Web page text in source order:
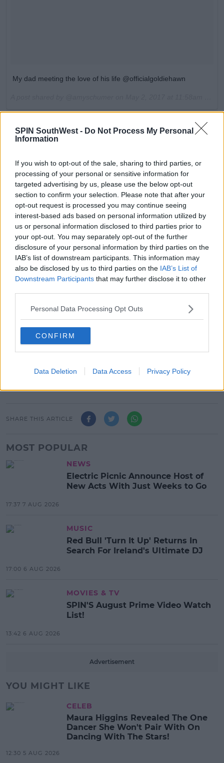
SPIN SouthWest - Do Not Process My Personal
Information
If you wish to opt-out of the sale, sharing to third parties, or
processing of your personal or sensitive information for
targeted advertising by us, please use the below opt-out
section to confirm your selection. Please note that after your
opt-out request is processed you may continue seeing
interest-based ads based on personal information utilized by
us or personal information disclosed to third parties prior to
your opt-out. You may separately opt-out of the further
disclosure of your personal information by third parties on the
IAB’s list of downstream participants. This information may
also be disclosed by us to third parties on the IAB’s List of
Downstream Participants that may further disclose it to other
Personal Data Processing Opt Outs
CONFIRM
Data Deletion Data Access Privacy Policy
My dad meeting the love of his life @officialgoldiehawn
If you haven't seen the trailer for
Snatched
, you can
check that out below. It looks absolutely gas. Amy
plays the character of newly single Emily, who gets
dumped the night before she's due to go on holiday.
She manages to persuade her cautious mother
Linda (Goldie) to come along with her, and a wildly
outrageous adventure takes place.
This content is hosted by a third party
(www.youtube.com). By showing the external
content you accept theterms and conditionsof
www.youtube.com.
Show external content*
*Your choice will be saved in a cookie managed by
spinsouthwest.com
SHARE THIS ARTICLE
MOST POPULAR
NEWS
Electric Picnic Announce Host of
New Acts With Just Weeks to Go
17:37 7 AUG 2026
MUSIC
Red Bull 'Turn It Up' Returns In
Search For Ireland's Ultimate DJ
17:00 6 AUG 2026
MOVIES & TV
SPIN'S August Prime Video Watch
List!
13:42 6 AUG 2026
Advertisement
YOU MIGHT LIKE
CELEB
Maura Higgins Revealed The One
Dancer She Won't Pair With On
Dancing With The Stars!
12:30 5 AUG 2026